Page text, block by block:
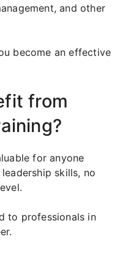
and other
become an effective
from
for anyone
skills, no
to professionals in